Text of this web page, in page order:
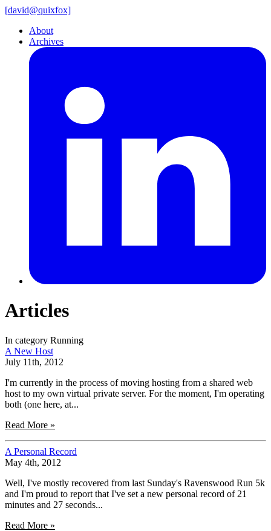
[david@quixfox]
About
Archives
Articles
In category Running
A New Host
July 11th, 2012
I'm currently in the process of moving hosting from a shared web
host to my own virtual private server. For the moment, I'm operating
both (one here, at...
Read More »
A Personal Record
May 4th, 2012
Well, I've mostly recovered from last Sunday's Ravenswood Run 5k
and I'm proud to report that I've set a new personal record of 21
minutes and 27 seconds...
Read More »